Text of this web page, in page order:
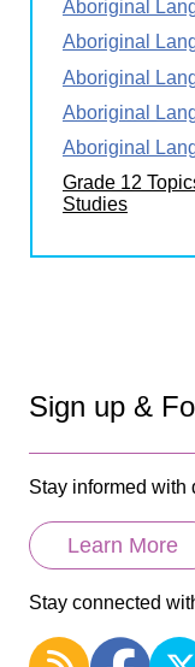
Aboriginal
Aboriginal
Aboriginal
Aboriginal
Aboriginal
Grade 12
Studies
Sign up &
Stay informed with
Learn More
Stay connected